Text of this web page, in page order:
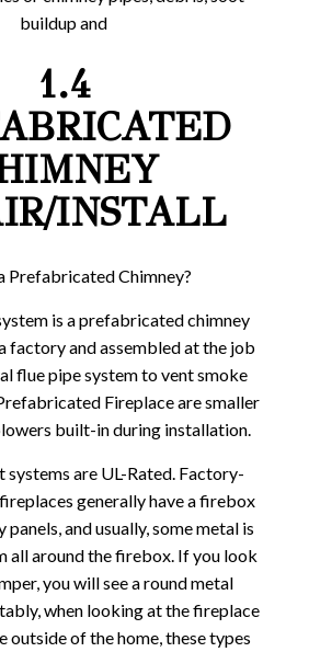
buildup and
1.4
INSTALL
Prefabricated Chimney?
is a prefabricated chimney
factory and assembled at the job
flue pipe system to vent smoke
Fireplace are smaller
built-in during installation.
are UL-Rated. Factory-
generally have a firebox
and usually, some metal is
all around the firebox. If you look
you will see a round metal
when looking at the fireplace
outside of the home, these types